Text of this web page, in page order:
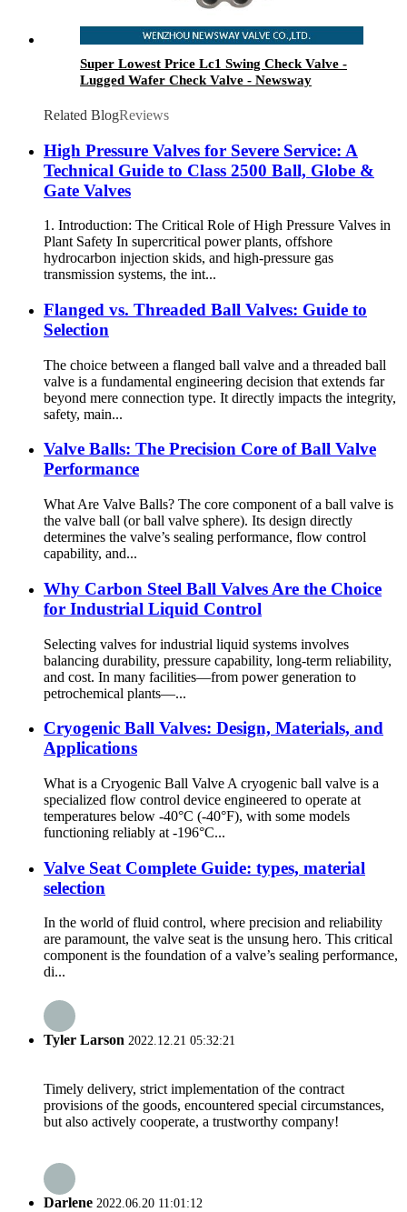
Super Lowest Price Lc1 Swing Check Valve -
Lugged Wafer Check Valve - Newsway
Related BlogReviews
High Pressure Valves for Severe Service: A
Technical Guide to Class 2500 Ball, Globe &
Gate Valves
1. Introduction: The Critical Role of High Pressure Valves in
Plant Safety In supercritical power plants, offshore
hydrocarbon injection skids, and high-pressure gas
transmission systems, the int...
Flanged vs. Threaded Ball Valves: Guide to
Selection
The choice between a flanged ball valve and a threaded ball
valve is a fundamental engineering decision that extends far
beyond mere connection type. It directly impacts the integrity,
safety, main...
Valve Balls: The Precision Core of Ball Valve
Performance
What Are Valve Balls? The core component of a ball valve is
the valve ball (or ball valve sphere). Its design directly
determines the valve’s sealing performance, flow control
capability, and...
Why Carbon Steel Ball Valves Are the Choice
for Industrial Liquid Control
Selecting valves for industrial liquid systems involves
balancing durability, pressure capability, long-term reliability,
and cost. In many facilities—from power generation to
petrochemical plants—...
Cryogenic Ball Valves: Design, Materials, and
Applications
What is a Cryogenic Ball Valve A cryogenic ball valve is a
specialized flow control device engineered to operate at
temperatures below -40°C (-40°F), with some models
functioning reliably at -196°C...
Valve Seat Complete Guide: types, material
selection
In the world of fluid control, where precision and reliability
are paramount, the valve seat is the unsung hero. This critical
component is the foundation of a valve’s sealing performance,
di...
Tyler Larson 2022.12.21 05:32:21
Timely delivery, strict implementation of the contract
provisions of the goods, encountered special circumstances,
but also actively cooperate, a trustworthy company!
Darlene 2022.06.20 11:01:12